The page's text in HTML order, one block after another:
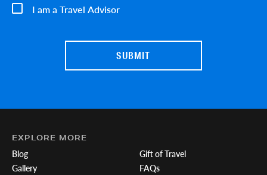
I am a Travel Advisor
EXPLORE MORE
Blog
Gallery
Gift of Travel
FAQs